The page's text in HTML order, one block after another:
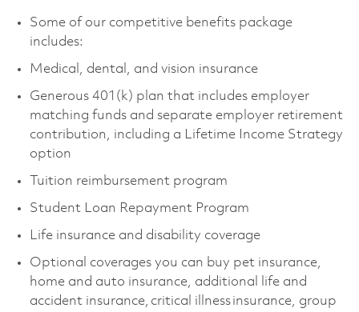
Some of our competitive benefits package
includes:
Medical, dental, and vision insurance
Generous 401(k) plan that includes employer
matching funds and separate employer retirement
contribution, including a Lifetime Income Strategy
option
Tuition reimbursement program
Student Loan Repayment Program
Life insurance and disability coverage
Optional coverages you can buy pet insurance,
home and auto insurance, additional life and
accident insurance, critical illness insurance, group